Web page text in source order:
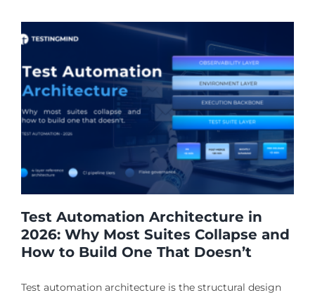
Test Automation Architecture in
2026: Why Most Suites Collapse and
How to Build One That Doesn’t
Test automation architecture is the structural design